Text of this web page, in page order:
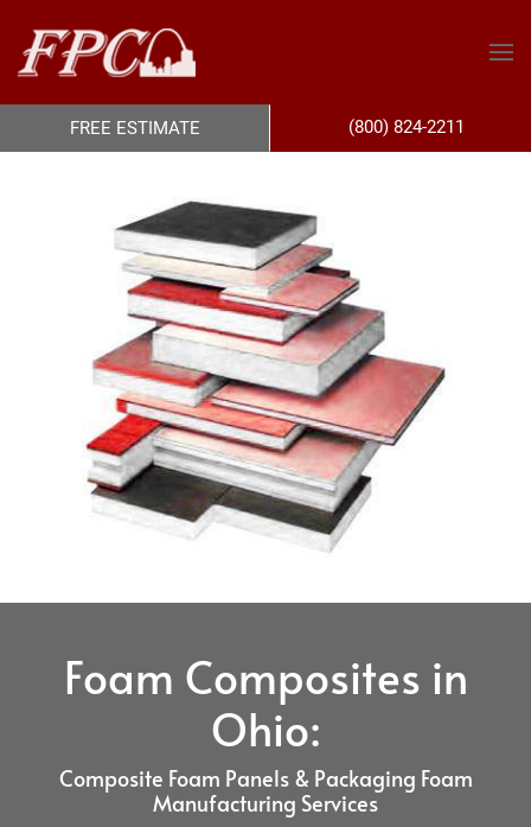
Foam Composites in
Ohio:
Composite Foam Panels & Packaging Foam
Manufacturing Services
FREE ESTIMATE (800) 824-2211